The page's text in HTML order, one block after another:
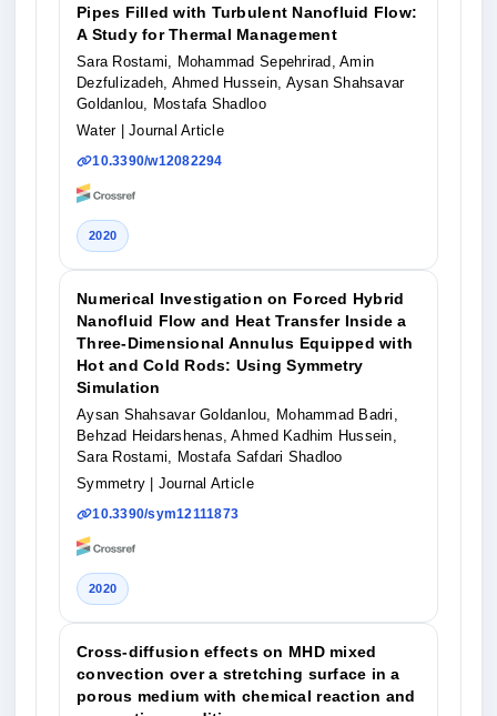
Pipes Filled with Turbulent Nanofluid Flow:
A Study for Thermal Management
Sara Rostami, Mohammad Sepehrirad, Amin
Dezfulizadeh, Ahmed Hussein, Aysan Shahsavar
Goldanlou, Mostafa Shadloo
Water
| Journal Article
10.3390/w12082294
2020
Numerical Investigation on Forced Hybrid
Nanofluid Flow and Heat Transfer Inside a
Three-Dimensional Annulus Equipped with
Hot and Cold Rods: Using Symmetry
Simulation
Aysan Shahsavar Goldanlou, Mohammad Badri,
Behzad Heidarshenas, Ahmed Kadhim Hussein,
Sara Rostami, Mostafa Safdari Shadloo
Symmetry
| Journal Article
10.3390/sym12111873
2020
Cross-diffusion effects on MHD mixed
convection over a stretching surface in a
porous medium with chemical reaction and